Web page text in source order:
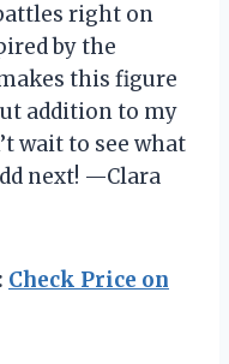
right on
by the
this figure
addition to my
wait to see what
next! —Clara
Check Price on